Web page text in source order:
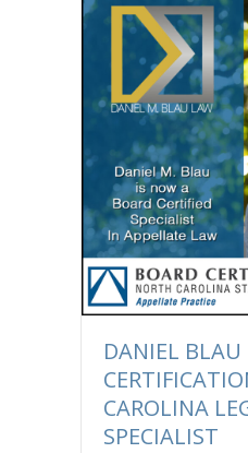
DANIEL BLAU
CAROLINA
SPECIALIST